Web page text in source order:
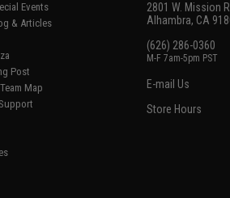
Events
& Articles
Post
Map
2801 W. Mission
Alhambra, CA
(626) 286-0360
M-F 7am-5pm PST
E-mail Us
Store Hours